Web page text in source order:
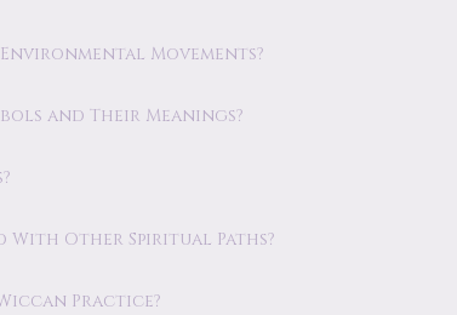
Movements?
and Their Meanings?
With Other Spiritual Paths?
Practice?